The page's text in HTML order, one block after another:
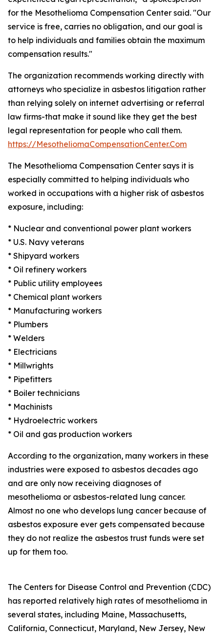
for the Mesothelioma Compensation Center said. "Our
service is free, carries no obligation, and our goal is
to help individuals and families obtain the maximum
compensation results."
The organization recommends working directly with
attorneys who specialize in asbestos litigation rather
than relying solely on internet advertising or referral
law firms-that make it sound like they get the best
legal representation for people who call them.
https://MesotheliomaCompensationCenter.Com
The Mesothelioma Compensation Center says it is
especially committed to helping individuals who
worked in occupations with a higher risk of asbestos
exposure, including:
* Nuclear and conventional power plant workers
* U.S. Navy veterans
* Shipyard workers
* Oil refinery workers
* Public utility employees
* Chemical plant workers
* Manufacturing workers
* Plumbers
* Welders
* Electricians
* Millwrights
* Pipefitters
* Boiler technicians
* Machinists
* Hydroelectric workers
* Oil and gas production workers
According to the organization, many workers in these
industries were exposed to asbestos decades ago
and are only now receiving diagnoses of
mesothelioma or asbestos-related lung cancer.
Almost no one who develops lung cancer because of
asbestos exposure ever gets compensated because
they do not realize the asbestos trust funds were set
up for them too.
The Centers for Disease Control and Prevention (CDC)
has reported relatively high rates of mesothelioma in
several states, including Maine, Massachusetts,
California, Connecticut, Maryland, New Jersey, New